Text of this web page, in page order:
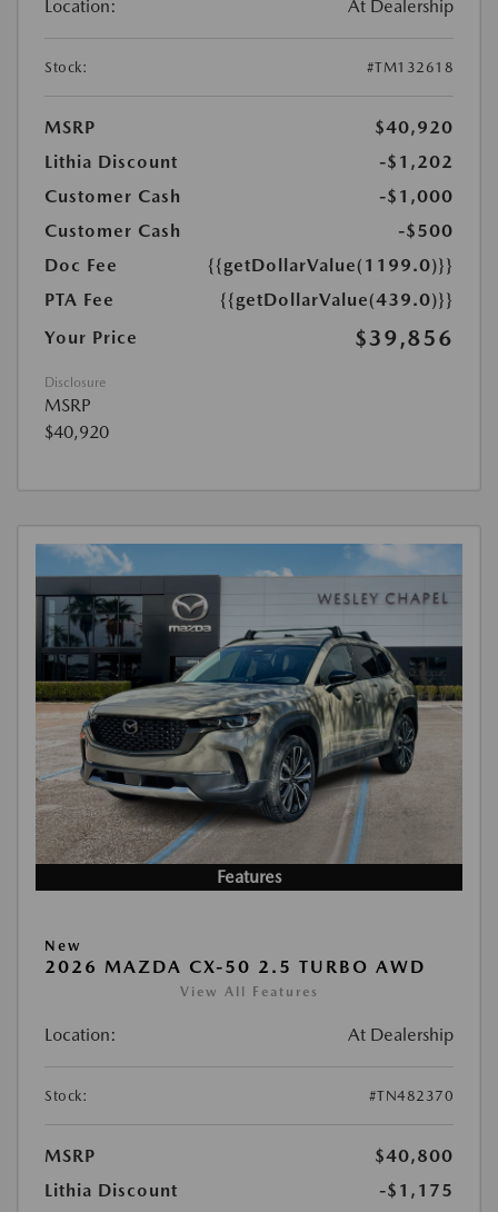
Location: At Dealership
Stock: #TM132618
MSRP
$40,920
Lithia Discount
-$1,202
Customer Cash
-$1,000
Customer Cash
-$500
Doc Fee
{{getDollarValue(1199.0)}}
PTA Fee
{{getDollarValue(439.0)}}
Your Price
$39,856
Disclosure
MSRP
$40,920
Features
New
2026 MAZDA CX-50 2.5 TURBO AWD
View All Features
Location: At Dealership
Stock: #TN482370
MSRP
$40,800
Lithia Discount
-$1,175